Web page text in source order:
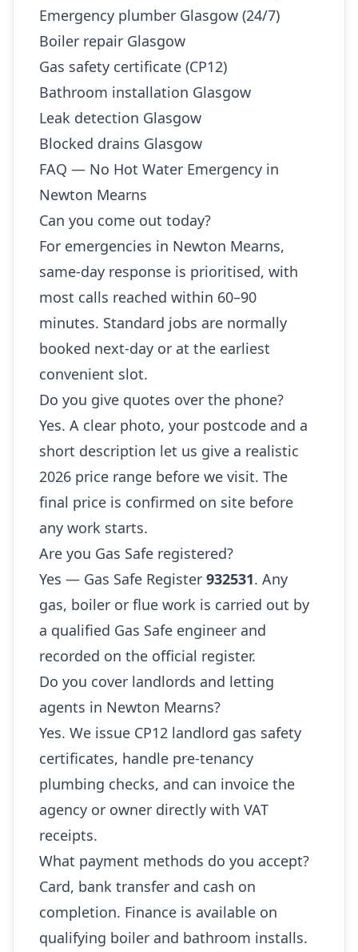
Emergency plumber Glasgow (24/7)
Boiler repair Glasgow
Gas safety certificate (CP12)
Bathroom installation Glasgow
Leak detection Glasgow
Blocked drains Glasgow
FAQ — No Hot Water Emergency in
Newton Mearns
Can you come out today?
For emergencies in Newton Mearns,
same-day response is prioritised, with
most calls reached within 60–90
minutes. Standard jobs are normally
booked next-day or at the earliest
convenient slot.
Do you give quotes over the phone?
Yes. A clear photo, your postcode and a
short description let us give a realistic
2026 price range before we visit. The
final price is confirmed on site before
any work starts.
Are you Gas Safe registered?
Yes — Gas Safe Register 932531. Any
gas, boiler or flue work is carried out by
a qualified Gas Safe engineer and
recorded on the official register.
Do you cover landlords and letting
agents in Newton Mearns?
Yes. We issue CP12 landlord gas safety
certificates, handle pre-tenancy
plumbing checks, and can invoice the
agency or owner directly with VAT
receipts.
What payment methods do you accept?
Card, bank transfer and cash on
completion. Finance is available on
qualifying boiler and bathroom installs.